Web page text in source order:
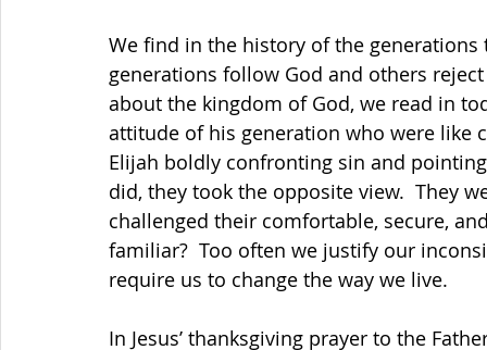
We find in the history of the
generations follow God and others
about the kingdom of God, we read in
attitude of his generation who were like
Elijah boldly confronting sin and
did, they took the opposite view.  They
challenged their comfortable, secure,
familiar?  Too often we justify our
require us to change the way we live.
In Jesus’ thanksgiving prayer to the